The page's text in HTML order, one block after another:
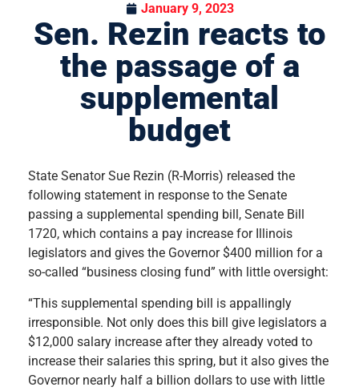
January 9, 2023
Sen. Rezin reacts to
the passage of a
supplemental
budget
State Senator Sue Rezin (R-Morris) released the
following statement in response to the Senate
passing a supplemental spending bill, Senate Bill
1720, which contains a pay increase for Illinois
legislators and gives the Governor $400 million for a
so-called “business closing fund” with little oversight:
“This supplemental spending bill is appallingly
irresponsible. Not only does this bill give legislators a
$12,000 salary increase after they already voted to
increase their salaries this spring, but it also gives the
Governor nearly half a billion dollars to use with little